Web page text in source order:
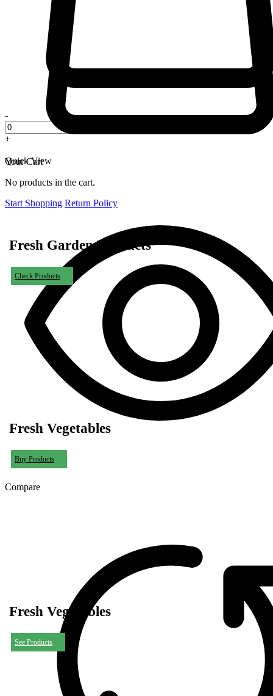
-
+
Quick View
Compare
Your Cart
No products in the cart.
Start Shopping Return Policy
Fresh Garden Products
Check Products
Fresh Vegetables
Buy Products
Fresh Vegetables
See Products